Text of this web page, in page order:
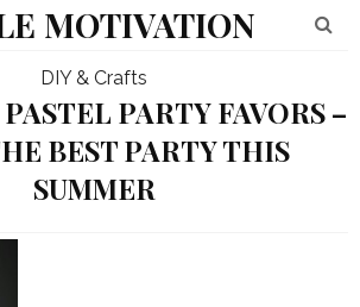
MOTIVATION
DIY & Crafts
PARTY FAVORS –
BEST PARTY THIS
SUMMER